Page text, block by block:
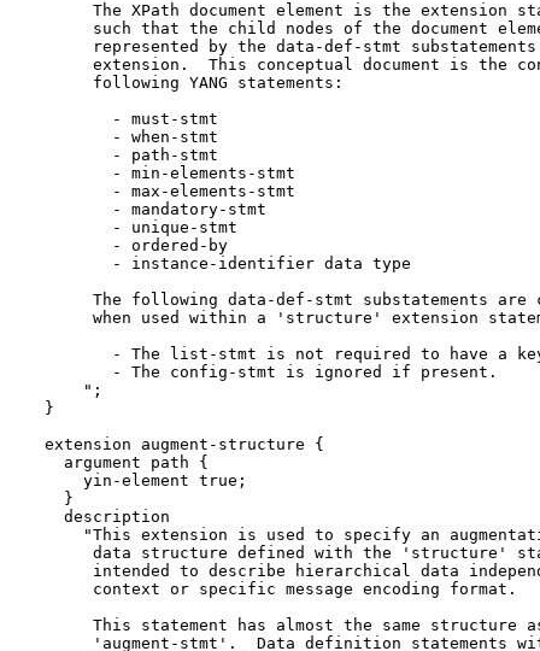
The XPath document element is the extension
such that the child nodes of the document
represented by the data-def-stmt
extension.  This conceptual document is the
       following YANG statements:
         - must-stmt
         - when-stmt
         - path-stmt
         - min-elements-stmt
         - max-elements-stmt
         - mandatory-stmt
         - unique-stmt
         - ordered-by
         - instance-identifier data type
The following data-def-stmt substatements are
when used within a 'structure' extension
- The list-stmt is not required to have a
         - The config-stmt is ignored if present.
      ";
  }
  extension augment-structure {
    argument path {
      yin-element true;
    }
    description
"This extension is used to specify an
data structure defined with the 'structure'
intended to describe hierarchical data
       context or specific message encoding format.
This statement has almost the same structure
'augment-stmt'.  Data definition statements